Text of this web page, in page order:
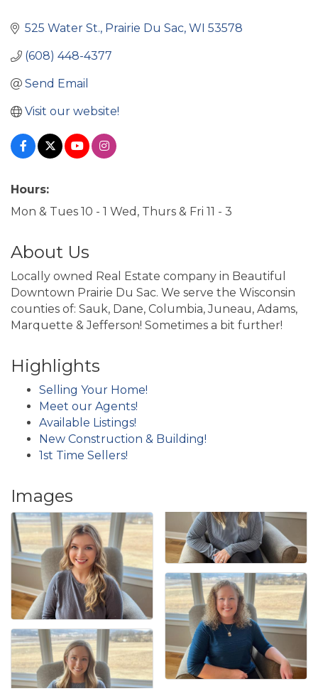
525 Water St. Prairie Du Sac WI 53578
(608) 448-4377
Send Email
Visit our website!
Hours:
Mon & Tues 10 - 1 Wed, Thurs & Fri 11 - 3
About Us
Locally owned Real Estate company in Beautiful
Downtown Prairie Du Sac. We serve the Wisconsin
counties of: Sauk, Dane, Columbia, Juneau, Adams,
Marquette & Jefferson! Sometimes a bit further!
Highlights
Selling Your Home!
Meet our Agents!
Available Listings!
New Construction & Building!
1st Time Sellers!
Images